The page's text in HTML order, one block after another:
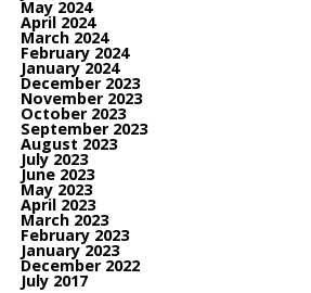
May 2024
April 2024
March 2024
February 2024
January 2024
December 2023
November 2023
October 2023
September 2023
August 2023
July 2023
June 2023
May 2023
April 2023
March 2023
February 2023
January 2023
December 2022
July 2017